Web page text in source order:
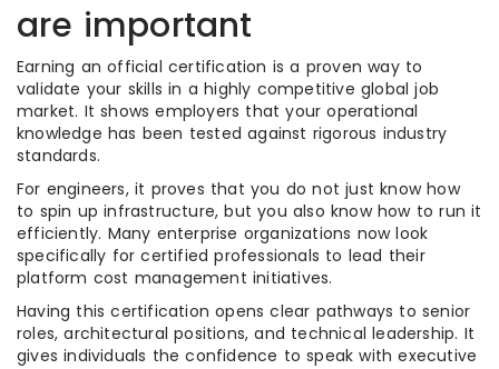
are important
Earning an official certification is a proven way to
validate your skills in a highly competitive global job
market. It shows employers that your operational
knowledge has been tested against rigorous industry
standards.
For engineers, it proves that you do not just know how
to spin up infrastructure, but you also know how to run it
efficiently. Many enterprise organizations now look
specifically for certified professionals to lead their
platform cost management initiatives.
Having this certification opens clear pathways to senior
roles, architectural positions, and technical leadership. It
gives individuals the confidence to speak with executive